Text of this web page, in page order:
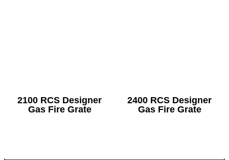
2100 RCS Designer
Gas Fire Grate
2400 RCS Designer
Gas Fire Grate